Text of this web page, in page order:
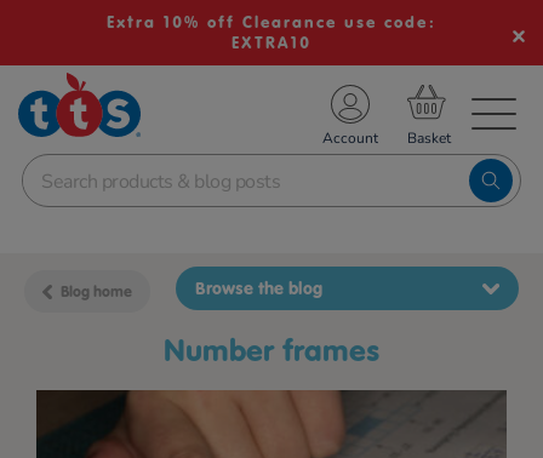
Extra 10% off Clearance use code:
EXTRA10
School Resources
Shop
Account
Blog home
number frames
Browse the blog